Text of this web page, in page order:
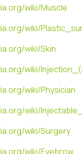
wiki/Muscle
wiki/
wiki/Skin
wiki/
wiki/Physician
wiki/
wiki/Surgery
wiki/Eyebrow